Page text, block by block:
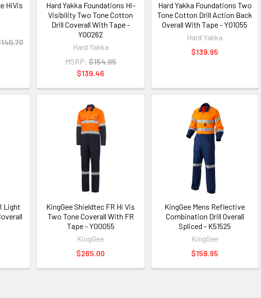
HiVis
Hard Yakka Foundations Hi-
Visibility Two Tone Cotton
Drill Coverall With Tape -
Y00262
Hard Yakka
MSRP: $154.95
$139.46
Hard Yakka Foundations Two
Tone Cotton Drill Action Back
Overall With Tape - Y01055
Hard Yakka
$139.95
Light
KingGee Shieldtec FR Hi Vis
Two Tone Coverall With FR
Tape - Y00055
KingGee
$265.00
KingGee Mens Reflective
Combination Drill Overall
Spliced - K51525
KingGee
$159.95